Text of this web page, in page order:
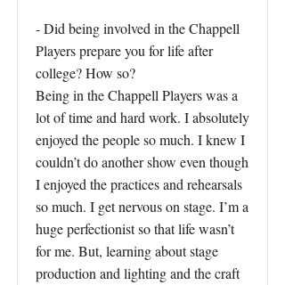
- Did being involved in the Chappell
Players prepare you for life after
college? How so?
Being in the Chappell Players was a
lot of time and hard work. I absolutely
enjoyed the people so much. I knew I
couldn’t do another show even though
I enjoyed the practices and rehearsals
so much. I get nervous on stage. I’m a
huge perfectionist so that life wasn’t
for me. But, learning about stage
production and lighting and the craft